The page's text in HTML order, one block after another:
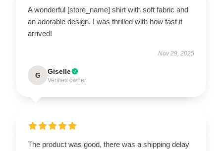
A wonderful [store_name] shirt with soft fabric and
an adorable design. I was thrilled with how fast it
arrived!
Nov 29, 2025
G Giselle
Verified owner
The product was good, there was a shipping delay